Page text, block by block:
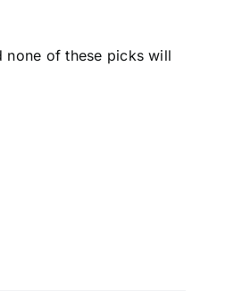
of these picks will